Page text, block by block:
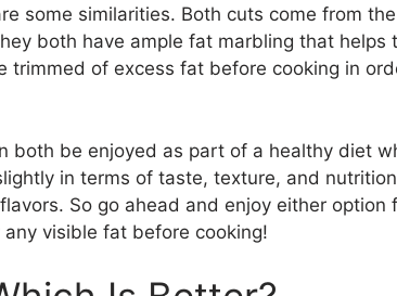
some similarities. Both cuts come from
both have ample fat marbling that helps
of excess fat before cooking in
both be enjoyed as part of a healthy diet
in terms of taste, texture, and
So go ahead and enjoy either option
visible fat before cooking!